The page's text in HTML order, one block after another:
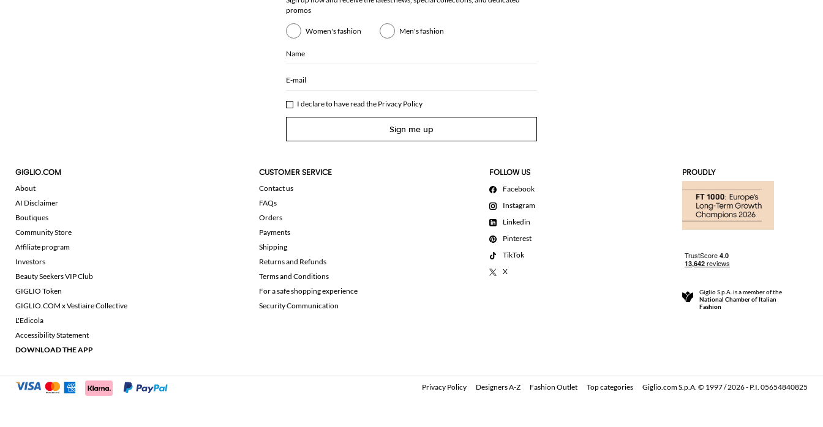
promos
Women's fashion Men's fashion
Name
E-mail
I declare to have read the Privacy Policy
Sign me up
GIGLIO.COM
About
AI Disclaimer
Boutiques
Community Store
Affiliate program
Investors
Beauty Seekers VIP Club
GIGLIO Token
GIGLIO.COM x Vestiaire Collective
L'Edicola
Accessibility Statement
DOWNLOAD THE APP
CUSTOMER SERVICE
Contact us
FAQs
Orders
Payments
Shipping
Returns and Refunds
Terms and Conditions
For a safe shopping experience
Security Communication
FOLLOW US
Facebook
Instagram
Linkedin
Pinterest
TikTok
X
PROUDLY
Giglio S.p.A. is a member of the
National Chamber of Italian
Fashion
Privacy Policy Designers A-Z Fashion Outlet Top categories Giglio.com S.p.A. © 1997 / 2026 - P.I. 05654840825